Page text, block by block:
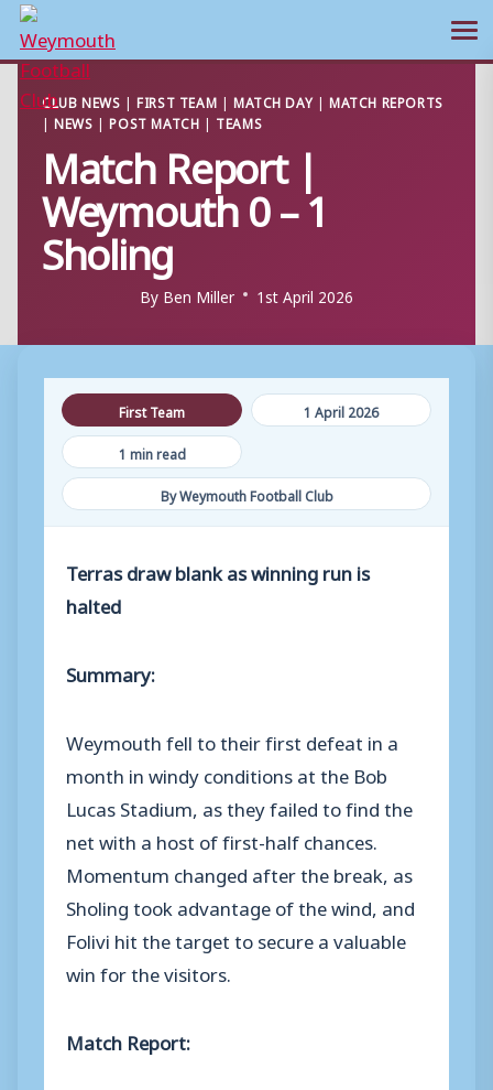
Skip
content
CLUB NEWS |FIRST TEAM | MATCH DAY|MATCH REPORTS
|NEWS |POST MATCH | TEAMS
Match Report |
Weymouth 0 – 1
Sholing
By Ben Miller 1st April 2026
First Team
1 April 2026
1 min read
By Weymouth Football Club
Terras draw blank as winning run is
halted
Summary:
Weymouth fell to their first defeat in a
month in windy conditions at the Bob
Lucas Stadium, as they failed to find the
net with a host of first-half chances.
Momentum changed after the break, as
Sholing took advantage of the wind, and
Folivi hit the target to secure a valuable
win for the visitors.
Match Report: